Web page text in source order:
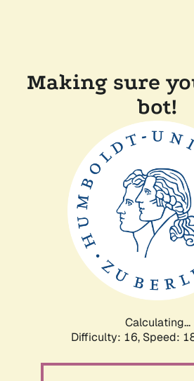
Making sure
bot!
Calculating...
Difficulty: 16, Speed: